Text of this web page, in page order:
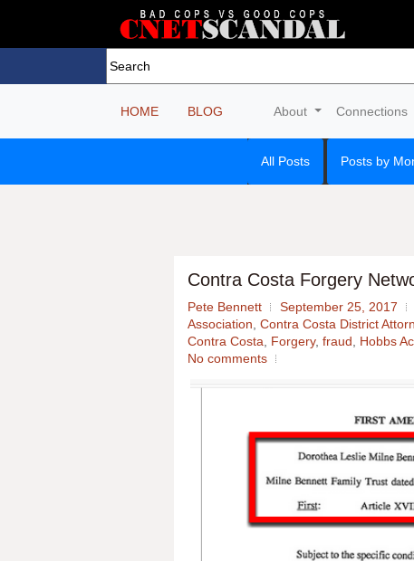
HOME BLOG About Connections
All Posts Posts by
Contra Costa Forgery
Pete Bennett September 25, 2017
Association Contra Costa District
Contra Costa
Forgery, fraud Hobbs
No comments